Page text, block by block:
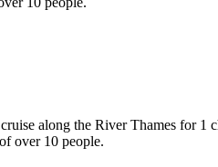
along the River Thames for 1
over 10 people.